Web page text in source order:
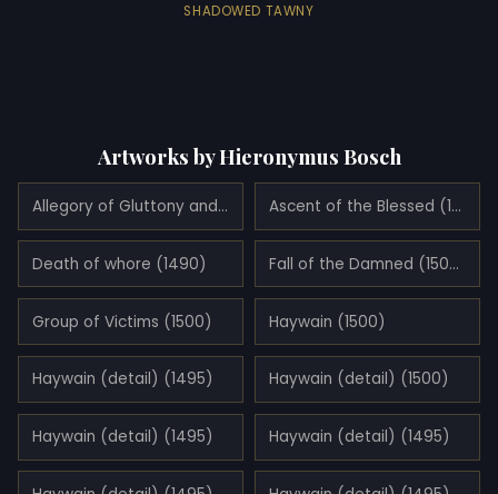
SHADOWED TAWNY
Artworks by Hieronymus Bosch
Allegory of Gluttony and Lust (1490) Ascent of the Blessed (1500)
Death of whore (1490) Fall of the Damned (1500)
Group of Victims (1500) Haywain (1500)
Haywain (detail) (1495) Haywain (detail) (1500)
Haywain (detail) (1495) Haywain (detail) (1495)